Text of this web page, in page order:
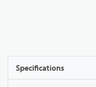
Specifications